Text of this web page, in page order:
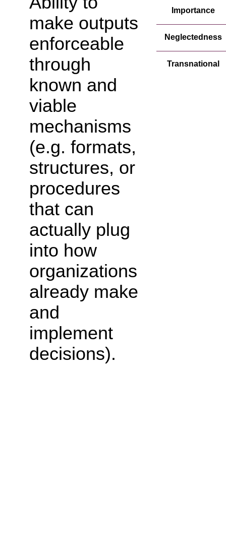
make outputs
enforceable
through
known and
viable
mechanisms
(e.g. formats,
structures, or
procedures
that can
actually plug
into how
organizations
already make
and
implement
decisions).
Importance
Neglectedness
Transnational